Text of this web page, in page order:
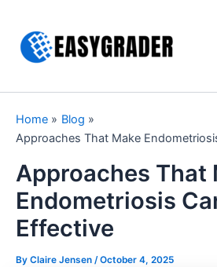
content
Home
Blog
Approaches That Make
Approaches That
Endometriosis
Effective
By Claire Jensen /October 4, 2025